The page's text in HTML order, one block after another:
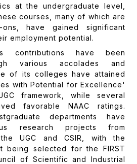
at the undergraduate level,
courses, many of which are
have gained significant
employment potential.
contributions have been
various accolades and
of its colleges have attained
with Potential for Excellence'
framework, while several
favorable NAAC ratings.
departments have
research projects from
UGC and CSIR, with the
being selected for the FIRST
of Scientific and Industrial